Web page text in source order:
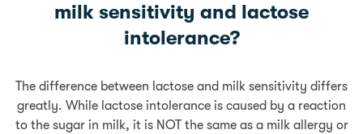
milk sensitivity and lactose
intolerance?
The difference between lactose and milk sensitivity differs
greatly. While lactose intolerance is caused by a reaction
to the sugar in milk, it is NOT the same as a milk allergy or